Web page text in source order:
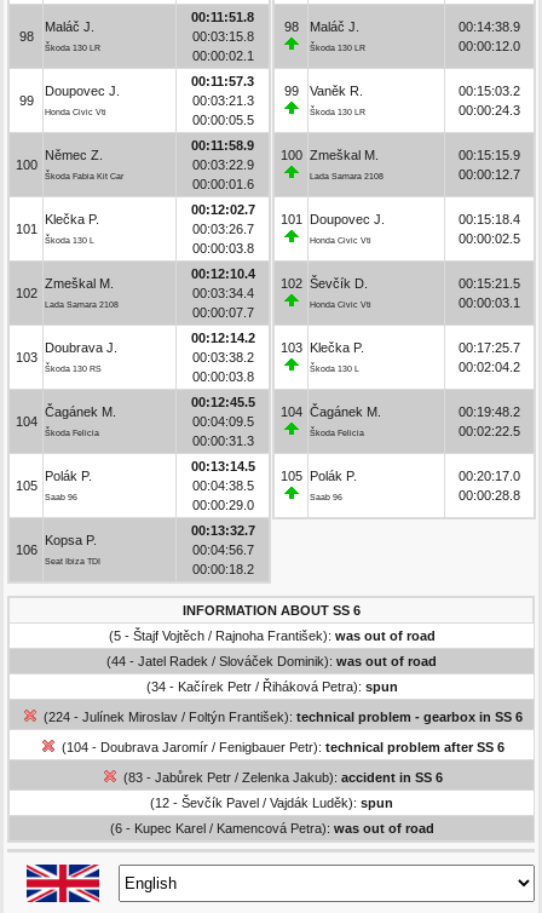
98
Maláč J.
Škoda 130 LR
00:11:51.8
00:03:15.8
00:00:02.1
99
Doupovec J.
Honda Civic Vti
00:11:57.3
00:03:21.3
00:00:05.5
100
Němec Z.
Škoda Fabia Kit Car
00:11:58.9
00:03:22.9
00:00:01.6
101
Klečka P.
Škoda 130 L
00:12:02.7
00:03:26.7
00:00:03.8
102
Zmeškal M.
Lada Samara 2108
00:12:10.4
00:03:34.4
00:00:07.7
103
Doubrava J.
Škoda 130 RS
00:12:14.2
00:03:38.2
00:00:03.8
104
Čagánek M.
Škoda Felicia
00:12:45.5
00:04:09.5
00:00:31.3
105
Polák P.
Saab 96
00:13:14.5
00:04:38.5
00:00:29.0
106
Kopsa P.
Seat Ibiza TDI
00:13:32.7
00:04:56.7
00:00:18.2
98 Maláč J.
Škoda 130 LR
00:14:38.9
00:00:12.0
99 Vaněk R.
Škoda 130 LR
00:15:03.2
00:00:24.3
100 Zmeškal M.
Lada Samara 2108
00:15:15.9
00:00:12.7
101 Doupovec J.
Honda Civic Vti
00:15:18.4
00:00:02.5
102 Ševčík D.
Honda Civic Vti
00:15:21.5
00:00:03.1
103 Klečka P.
Škoda 130 L
00:17:25.7
00:02:04.2
104 Čagánek M.
Škoda Felicia
00:19:48.2
00:02:22.5
105 Polák P.
Saab 96
00:20:17.0
00:00:28.8
INFORMATION ABOUT SS 6
(5 - Štajf Vojtěch / Rajnoha František): was out of road
(44 - Jatel Radek / Slováček Dominik): was out of road
(34 - Kačírek Petr / Řiháková Petra): spun
(224 - Julínek Miroslav / Foltýn František): technical problem - gearbox in SS 6
(104 - Doubrava Jaromír / Fenigbauer Petr): technical problem after SS 6
(83 - Jabůrek Petr / Zelenka Jakub): accident in SS 6
(12 - Ševčík Pavel / Vajdák Luděk): spun
(6 - Kupec Karel / Kamencová Petra): was out of road